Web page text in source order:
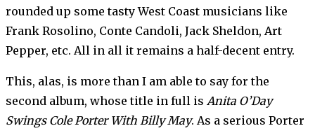
rounded up some tasty West Coast musicians like
Frank Rosolino, Conte Candoli, Jack Sheldon, Art
Pepper, etc. All in all it remains a half-decent entry.
This, alas, is more than I am able to say for the
second album, whose title in full is Anita O’Day
Swings Cole Porter With Billy May. As a serious Porter